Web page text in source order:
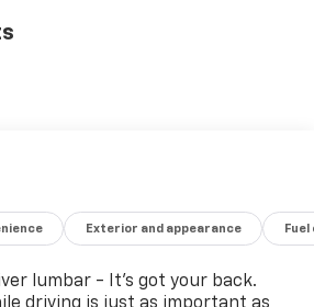
Exterior and appearance
lumbar - It’s got your back.